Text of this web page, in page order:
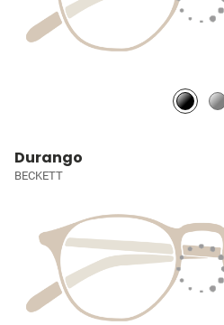
Durango
BECKETT